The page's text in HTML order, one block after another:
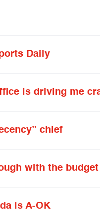
Daily
is driving me
chief
with the budget
is A-OK